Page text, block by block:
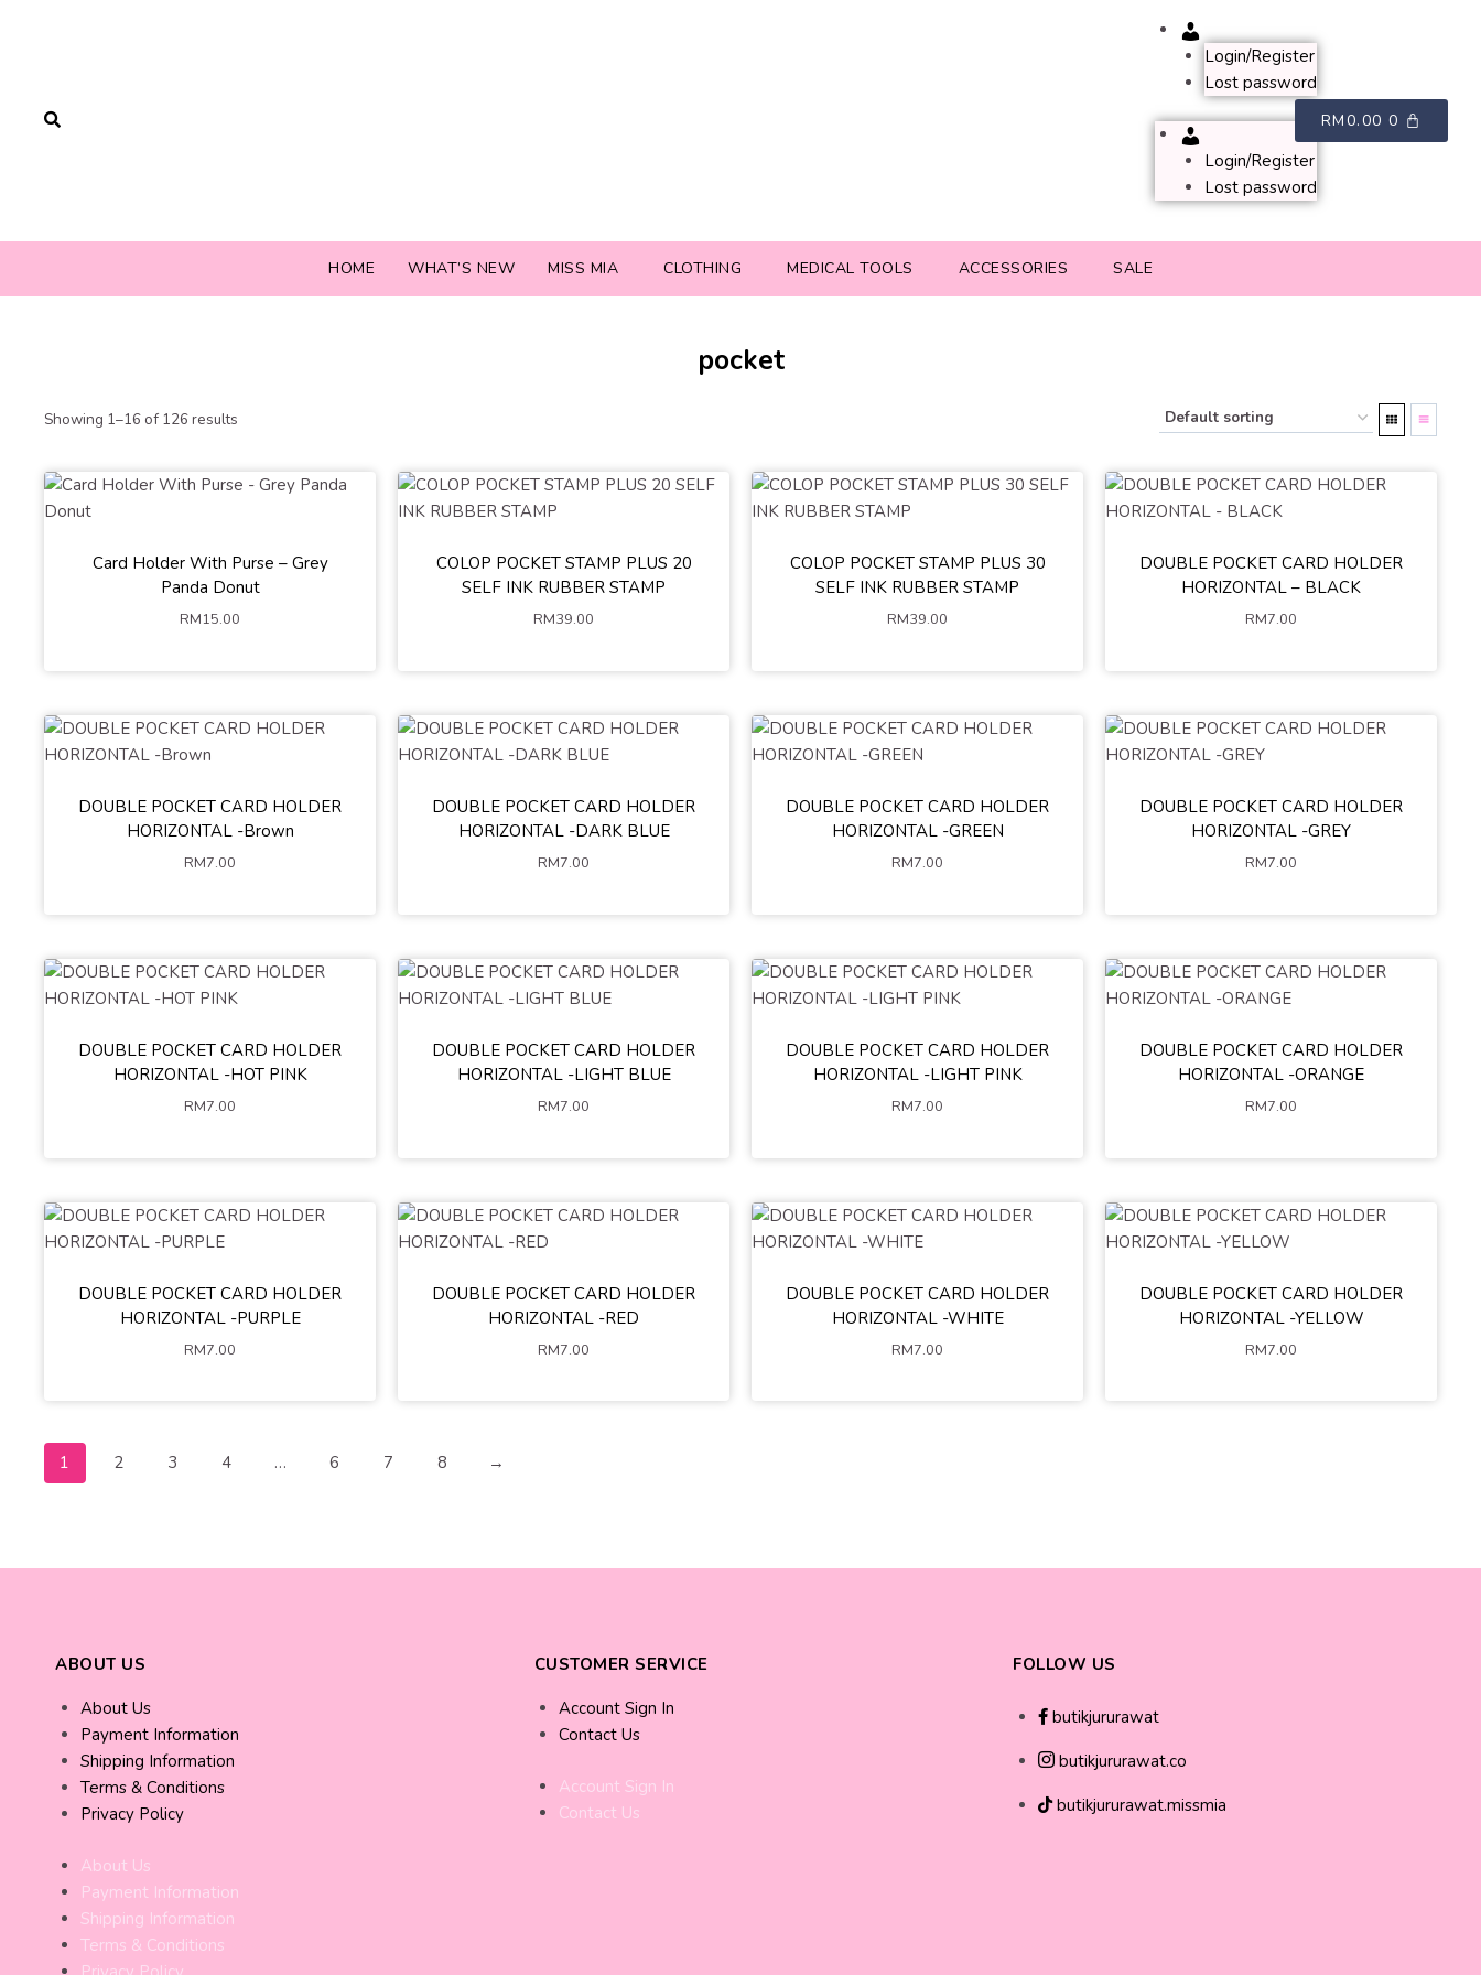
Login/Register
Lost password
Login/Register
Lost password
RM0.00 0
HOME WHAT’S NEW MISS MIA CLOTHING MEDICAL TOOLS ACCESSORIES SALE
pocket
Showing 1–16 of 126 results
Card Holder With Purse – Grey
Panda Donut
RM15.00
COLOP POCKET STAMP PLUS 20
SELF INK RUBBER STAMP
RM39.00
Black Green Pink Blue
Yellow
COLOP POCKET STAMP PLUS 30
SELF INK RUBBER STAMP
RM39.00
Black Green Pink White
Blue
DOUBLE POCKET CARD HOLDER
HORIZONTAL – BLACK
RM7.00
DOUBLE POCKET CARD HOLDER
HORIZONTAL -Brown
RM7.00
DOUBLE POCKET CARD HOLDER
HORIZONTAL -DARK BLUE
RM7.00
DOUBLE POCKET CARD HOLDER
HORIZONTAL -GREEN
RM7.00
DOUBLE POCKET CARD HOLDER
HORIZONTAL -GREY
RM7.00
DOUBLE POCKET CARD HOLDER
HORIZONTAL -HOT PINK
RM7.00
DOUBLE POCKET CARD HOLDER
HORIZONTAL -LIGHT BLUE
RM7.00
DOUBLE POCKET CARD HOLDER
HORIZONTAL -LIGHT PINK
RM7.00
DOUBLE POCKET CARD HOLDER
HORIZONTAL -ORANGE
RM7.00
DOUBLE POCKET CARD HOLDER
HORIZONTAL -PURPLE
RM7.00
DOUBLE POCKET CARD HOLDER
HORIZONTAL -RED
RM7.00
DOUBLE POCKET CARD HOLDER
HORIZONTAL -WHITE
RM7.00
DOUBLE POCKET CARD HOLDER
HORIZONTAL -YELLOW
RM7.00
1 2 3 4 … 6 7 8 →
ABOUT US
About Us
Payment Information
Shipping Information
Terms & Conditions
Privacy Policy
About Us
Payment Information
Shipping Information
Terms & Conditions
CUSTOMER SERVICE
Account Sign In
Contact Us
Account Sign In
Contact Us
FOLLOW US
butikjururawat
butikjururawat.co
butikjururawat.missmia